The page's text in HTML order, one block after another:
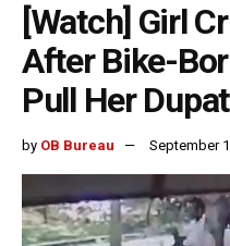
[Watch] Girl
After Bike-
Pull Her
by OB Bureau September